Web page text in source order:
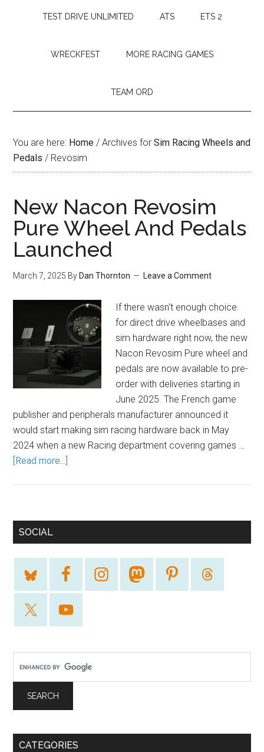
TEST DRIVE UNLIMITED ATS ETS 2
WRECKFEST MORE RACING GAMES
TEAM ORD
You are here: Home / Archives forSim Racing Wheels and
Pedals / Revosim
New Nacon Revosim
Pure Wheel And Pedals
Launched
March 7, 2025 By Dan Thornton Leave a Comment
If there wasn't enough choice
for direct drive wheelbases and
sim hardware right now, the new
Nacon Revosim Pure wheel and
pedals are now available to pre-
order with deliveries starting in
June 2025. The French game
publisher and peripherals manufacturer announced it
would start making sim racing hardware back in May
2024 when a new Racing department covering games …
[Read more...]
SOCIAL
CATEGORIES